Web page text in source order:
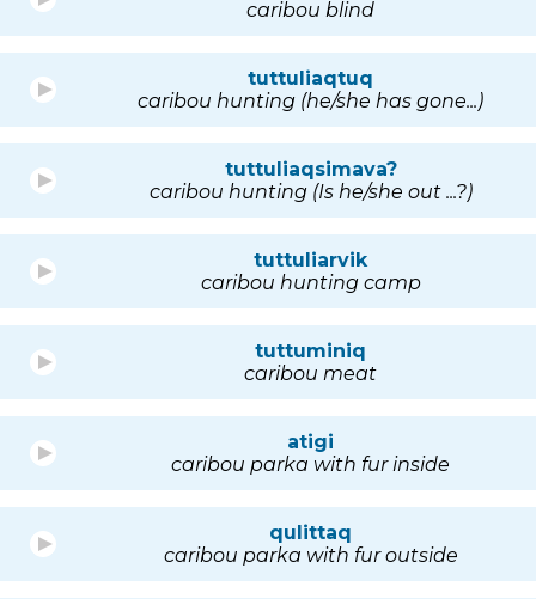
caribou blind
tuttuliaqtuq
caribou hunting (he/she has gone...)
tuttuliaqsimava?
caribou hunting (Is he/she out ...?)
tuttuliarvik
caribou hunting camp
tuttuminiq
caribou meat
atigi
caribou parka with fur inside
qulittaq
caribou parka with fur outside